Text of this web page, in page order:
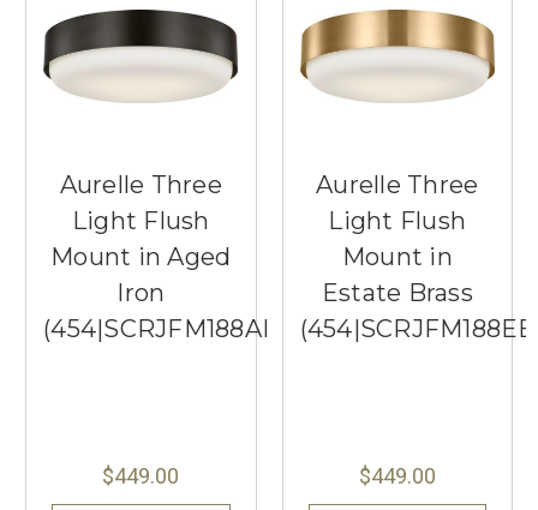
Aurelle Three
Light Flush
Mount in Aged
Iron
(454|SCRJFM188AIOEG)
$449.00
Aurelle Three
Light Flush
Mount in
Estate Brass
$449.00